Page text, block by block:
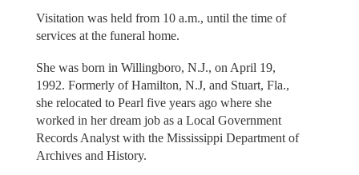
Visitation was held from 10 a.m., until the time of
services at the funeral home.
She was born in Willingboro, N.J., on April 19,
1992. Formerly of Hamilton, N.J, and Stuart, Fla.,
she relocated to Pearl five years ago where she
worked in her dream job as a Local Government
Records Analyst with the Mississippi Department of
Archives and History.